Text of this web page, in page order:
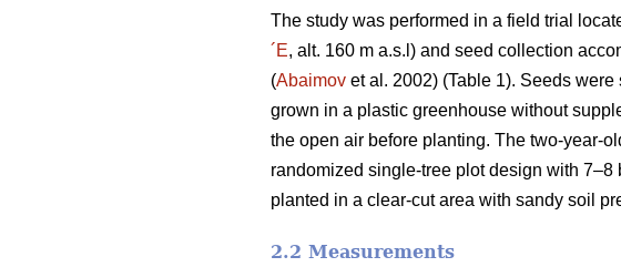
The study was performed in a field trial
´E, alt. 160 m a.s.l) and seed collection
(Abaimov et al. 2002) (Table 1). Seeds
grown in a plastic greenhouse without
the open air before planting. The two-year-
randomized single-tree plot design with
planted in a clear-cut area with sandy soil
2.2 Measurements